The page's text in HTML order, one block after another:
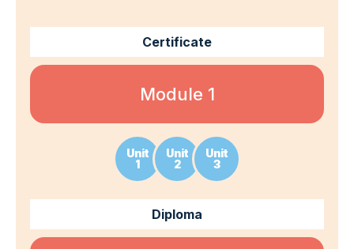
Certificate
Module 1
Unit
1
Unit
2
Unit
3
Diploma